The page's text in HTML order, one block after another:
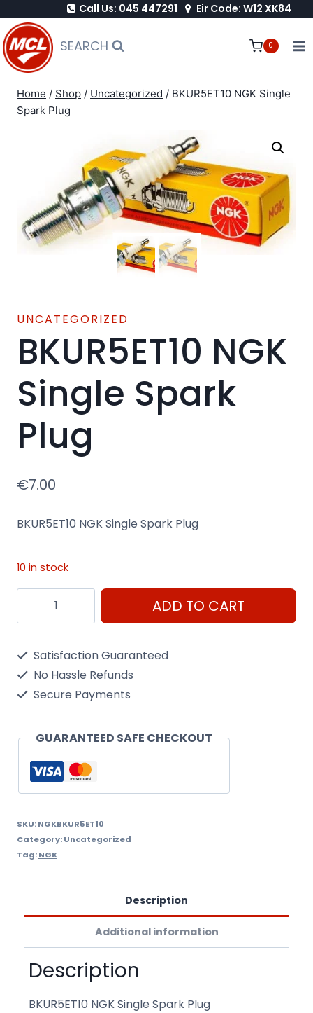
to
content
Call Us: 045 447291 Eir Code: W12 XK84
SEARCH 0
Home / Shop / Uncategorized / BKUR5ET10 NGK Single
Spark Plug
UNCATEGORIZED
BKUR5ET10 NGK
Single Spark
Plug
€7.00
BKUR5ET10 NGK Single Spark Plug
10 in stock
BKUR5ET10
NGK
Plug
ADD TO CART
Satisfaction Guaranteed
No Hassle Refunds
Secure Payments
GUARANTEED SAFE CHECKOUT
SKU:NGKBKUR5ET10
Category:Uncategorized
Tag:NGK
Description
Additional information
Description
BKUR5ET10 NGK Single Spark Plug